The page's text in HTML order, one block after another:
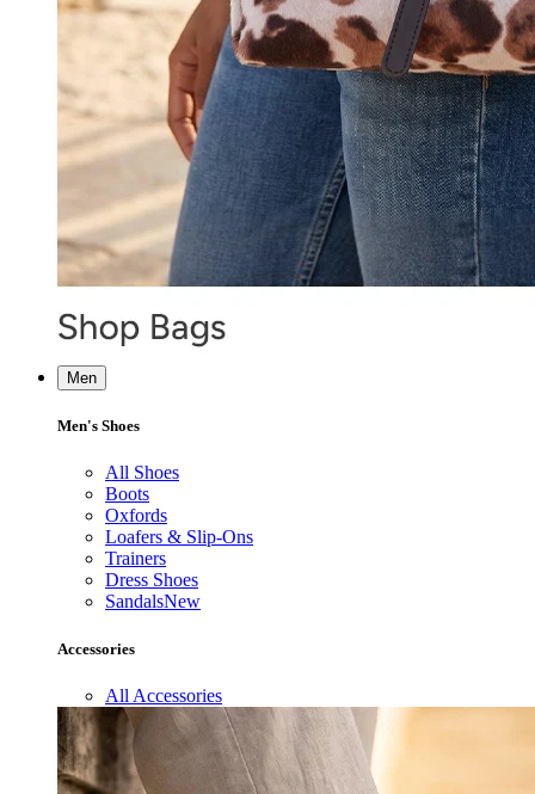
Men
Men's Shoes
All Shoes
Boots
Oxfords
Loafers & Slip-Ons
Trainers
Dress Shoes
SandalsNew
Accessories
All Accessories